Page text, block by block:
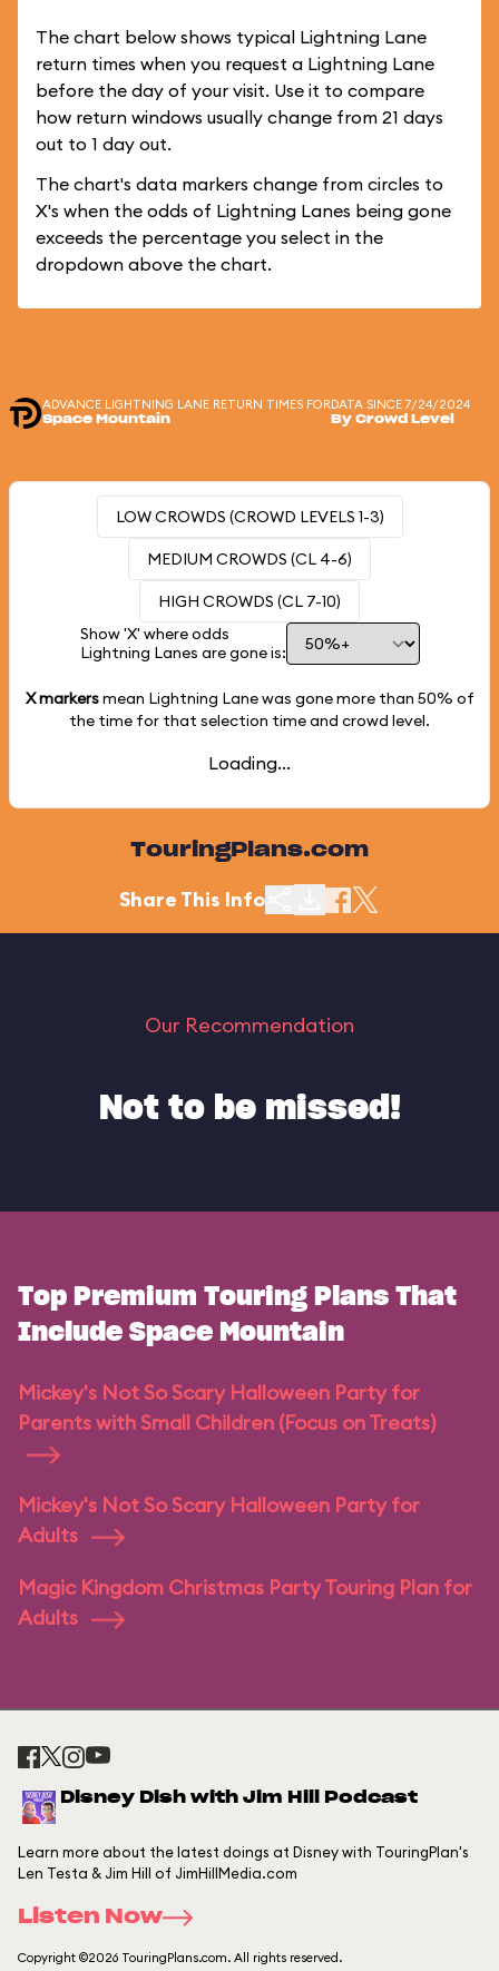
The chart below shows typical Lightning Lane
return times when you request a Lightning Lane
before the day of your visit. Use it to compare
how return windows usually change from 21 days
out to 1 day out.
The chart's data markers change from circles to
X's when the odds of Lightning Lanes being gone
exceeds the percentage you select in the
dropdown above the chart.
ADVANCE LIGHTNING LANE RETURN TIMES FOR
Space Mountain
DATA SINCE 7/24/2024
By Crowd Level
LOW CROWDS (CROWD LEVELS 1-3)
MEDIUM CROWDS (CL 4-6)
HIGH CROWDS (CL 7-10)
Show 'X' where odds
Lightning Lanes are gone is:
X markersmean Lightning Lane was gone more than 50% of
the time for that selection time and crowd level.
Loading...
TouringPlans.com
Share This Info
Our Recommendation
Not to be missed!
Top Premium Touring Plans That
Include Space Mountain
Mickey's Not So Scary Halloween Party for
Parents with Small Children (Focus on Treats)
Mickey's Not So Scary Halloween Party for
Adults
Magic Kingdom Christmas Party Touring Plan for
Adults
Disney Dish with Jim Hill Podcast
Learn more about the latest doings at Disney with TouringPlan's
Len Testa & Jim Hill of JimHillMedia.com
Listen Now
Copyright ©2026 TouringPlans.com. All rights reserved.